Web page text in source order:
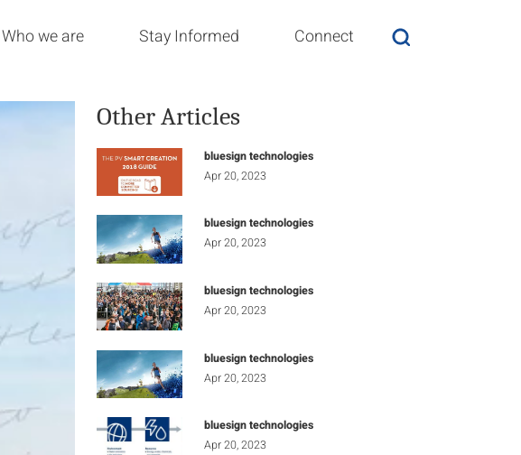
Who we are Stay Informed Connect
Other Articles
bluesign technologies
Apr 20, 2023
bluesign technologies
Apr 20, 2023
bluesign technologies
Apr 20, 2023
bluesign technologies
Apr 20, 2023
bluesign technologies
Apr 20, 2023